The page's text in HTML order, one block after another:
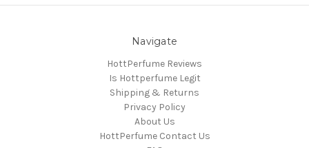
Navigate
HottPerfume Reviews
Is Hottperfume Legit
Shipping & Returns
Privacy Policy
About Us
HottPerfume Contact Us